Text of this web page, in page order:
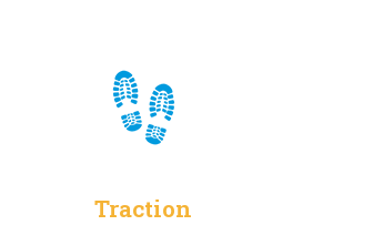
Traction